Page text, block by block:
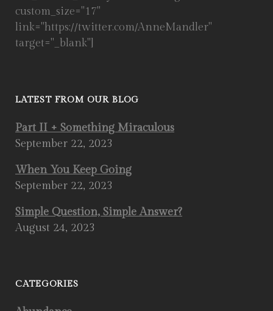
custom_size="17"
link="https://twitter.com/AnneMandler"
target="_blank"]
LATEST FROM OUR BLOG
Part II + Something Miraculous
September 22, 2023
When You Keep Going
September 22, 2023
Simple Question, Simple Answer?
August 24, 2023
CATEGORIES